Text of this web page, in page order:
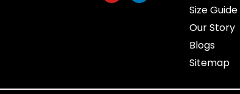
Size Guide
Our Story
Blogs
Sitemap